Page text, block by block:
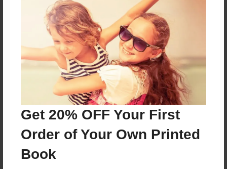
Get 20% OFF Your First
Order of Your Own Printed
Book
Price: $40.47
Add
8.5"x11" - Hardcover w/Glossy Laminate -
Color Trade Book
Price: $89.35
8.5"x11" - Softcover w/Glossy Laminate - Color
Trade Book
Price: $75.35